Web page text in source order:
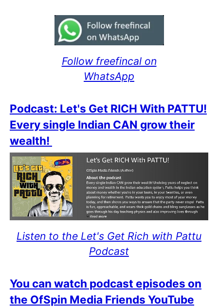
Follow freefincal on
WhatsApp
Podcast: Let's Get RICH With PATTU!
Every single Indian CAN grow their
wealth!
Listen to the Let's Get Rich with Pattu
Podcast
You can watch podcast episodes on
the OfSpin Media Friends YouTube